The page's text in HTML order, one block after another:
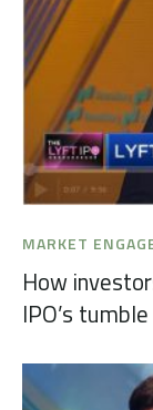
MARKET
How
IPO’s tumble